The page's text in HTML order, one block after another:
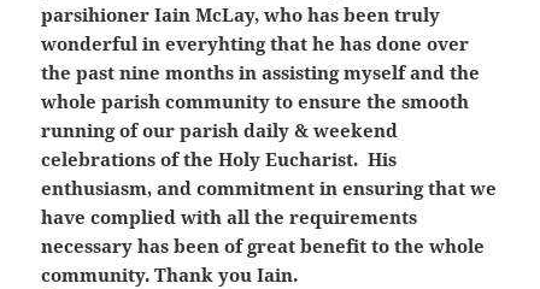
parsihioner Iain McLay, who has been truly
wonderful in everyhting that he has done over
the past nine months in assisting myself and the
whole parish community to ensure the smooth
running of our parish daily & weekend
celebrations of the Holy Eucharist. His
enthusiasm, and commitment in ensuring that we
have complied with all the requirements
necessary has been of great benefit to the whole
community. Thank you Iain.